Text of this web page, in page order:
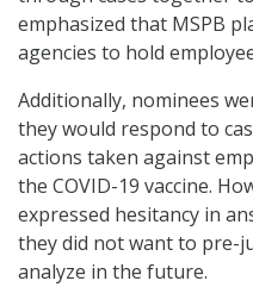
emphasized that MSPB
agencies to hold
Additionally, nominees
they would respond to
actions taken against
the COVID-19 vaccine.
expressed hesitancy in
they did not want to pre-
analyze in the future.